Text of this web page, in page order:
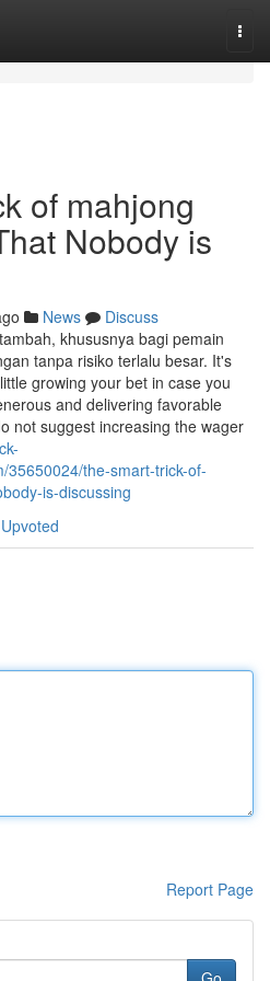
of mahjong
Nobody is
News
Discuss
khususnya bagi pemain
tanpa risiko terlalu besar. It's
growing your bet in case you
and delivering favorable
not suggest increasing the wager
35650024/the-smart-trick-of-
is-discussing
Report Page